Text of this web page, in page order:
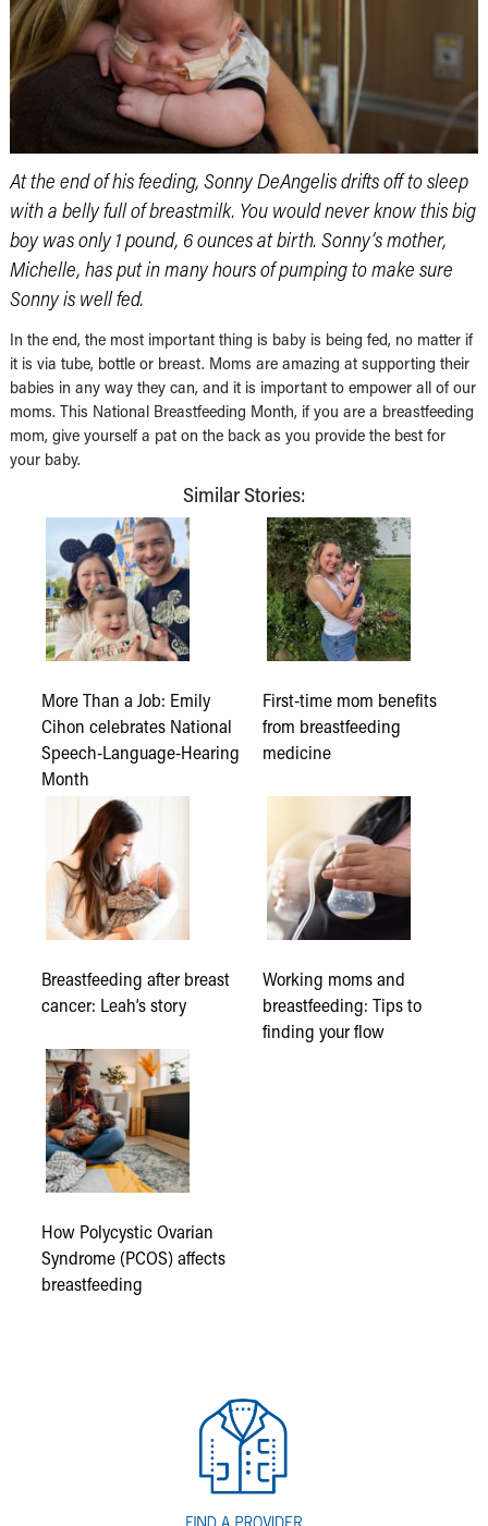
At the end of his feeding, Sonny DeAngelis drifts off to sleep
with a belly full of breastmilk. You would never know this big
boy was only 1 pound, 6 ounces at birth. Sonny’s mother,
Michelle, has put in many hours of pumping to make sure
Sonny is well fed.
In the end, the most important thing is baby is being fed, no matter if
it is via tube, bottle or breast. Moms are amazing at supporting their
babies in any way they can, and it is important to empower all of our
moms. This National Breastfeeding Month, if you are a breastfeeding
mom, give yourself a pat on the back as you provide the best for
your baby.
Similar Stories:
More Than a Job: Emily
Cihon celebrates National
Speech-Language-Hearing
Month
First-time mom benefits
from breastfeeding
medicine
Breastfeeding after breast
cancer: Leah’s story
Working moms and
breastfeeding: Tips to
finding your flow
How Polycystic Ovarian
Syndrome (PCOS) affects
breastfeeding